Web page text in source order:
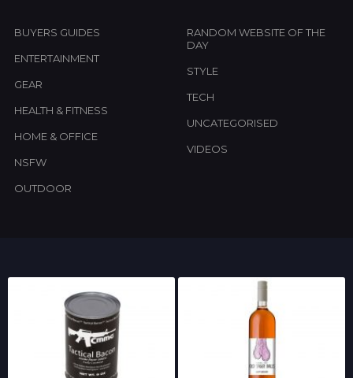
BUYERS GUIDES
ENTERTAINMENT
GEAR
HEALTH & FITNESS
HOME & OFFICE
NSFW
OUTDOOR
RANDOM WEBSITE OF THE
DAY
STYLE
TECH
UNCATEGORISED
VIDEOS